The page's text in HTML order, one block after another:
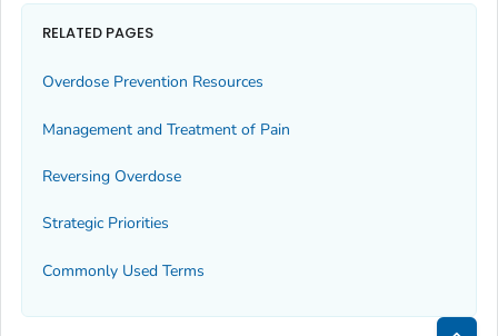
RELATED PAGES
Overdose Prevention Resources
Management and Treatment of Pain
Reversing Overdose
Strategic Priorities
Commonly Used Terms